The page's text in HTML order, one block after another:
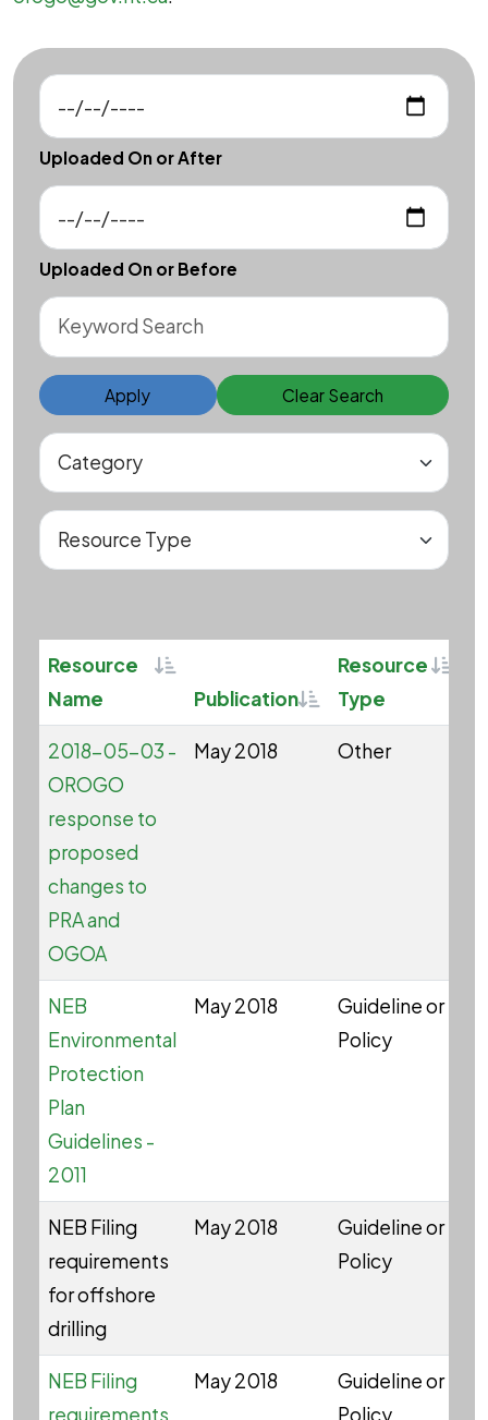
Uploaded On or After
Uploaded On or Before
Apply Clear Search
Resource
Name
Sortable
PublicationSortable
Resource
Type
2018-05-03 -
OROGO
response to
proposed
changes to
PRA and
OGOA
May 2018 Other
NEB
Environmental
Protection
Plan
Guidelines -
2011
May 2018
Guideline or
Policy
NEB Filing
requirements
for offshore
drilling
May 2018
Guideline or
Policy
NEB Filing
requirements
May 2018
Guideline or
Policy